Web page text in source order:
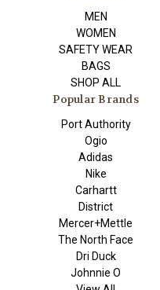
MEN
WOMEN
SAFETY WEAR
BAGS
SHOP ALL
Popular Brands
Port Authority
Ogio
Adidas
Nike
Carhartt
District
Mercer+Mettle
The North Face
Dri Duck
Johnnie O